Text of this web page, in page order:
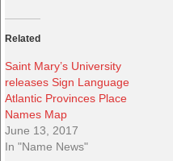
Related
Saint Mary’s University
releases Sign Language
Atlantic Provinces Place
Names Map
June 13, 2017
In "Name News"